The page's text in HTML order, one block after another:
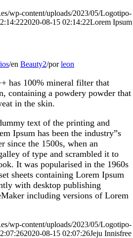
wp-content/uploads/2023/05/Logotipo-
2020-08-15 02:14:22Lorem Ipsum
/en Beauty2/porleon
has 100% mineral filter that
containing a powdery powder that
in the skin.
text of the printing and
Ipsum has been the industry”s
since the 1500s, when an
of type and scrambled it to
It was popularised in the 1960s
sheets containing Lorem Ipsum
with desktop publishing
including versions of Lorem
wp-content/uploads/2023/05/Logotipo-
2020-08-15 02:07:26Jeju Innisfree